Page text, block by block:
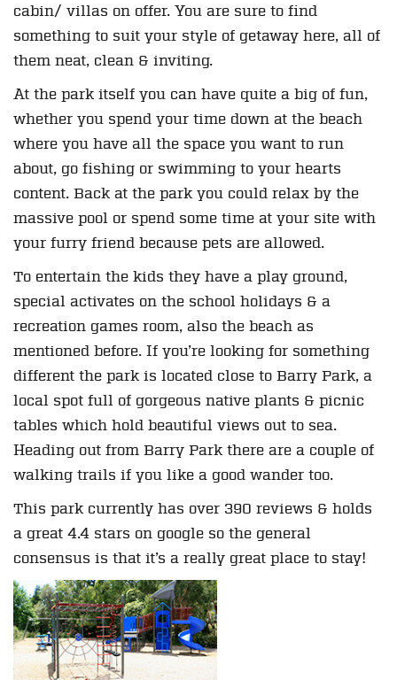
cabin/ villas on offer. You are sure to find
something to suit your style of getaway here, all of
them neat, clean & inviting.
At the park itself you can have quite a big of fun,
whether you spend your time down at the beach
where you have all the space you want to run
about, go fishing or swimming to your hearts
content. Back at the park you could relax by the
massive pool or spend some time at your site with
your furry friend because pets are allowed.
To entertain the kids they have a play ground,
special activates on the school holidays & a
recreation games room, also the beach as
mentioned before. If you’re looking for something
different the park is located close to Barry Park, a
local spot full of gorgeous native plants & picnic
tables which hold beautiful views out to sea.
Heading out from Barry Park there are a couple of
walking trails if you like a good wander too.
This park currently has over 390 reviews & holds
a great 4.4 stars on google so the general
consensus is that it’s a really great place to stay!